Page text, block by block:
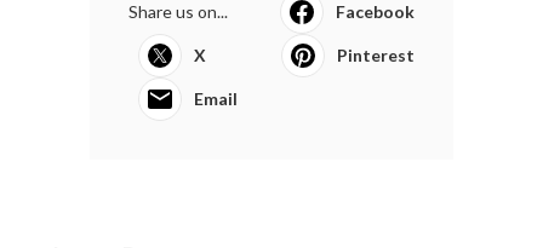
Share us on... Facebook
X Pinterest
Email